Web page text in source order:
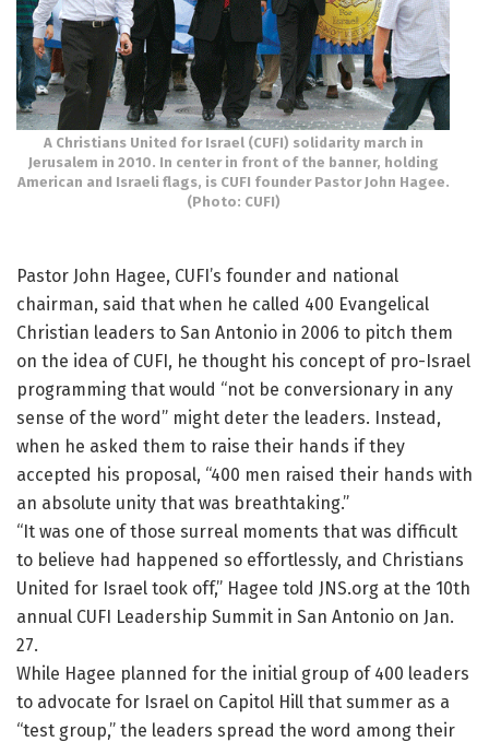
A Christians United for Israel (CUFI) solidarity march in
Jerusalem in 2010. In center in front of the banner, holding
American and Israeli flags, is CUFI founder Pastor John Hagee.
(Photo: CUFI)
Pastor John Hagee, CUFI’s founder and national
chairman, said that when he called 400 Evangelical
Christian leaders to San Antonio in 2006 to pitch them
on the idea of CUFI, he thought his concept of pro-Israel
programming that would “not be conversionary in any
sense of the word” might deter the leaders. Instead,
when he asked them to raise their hands if they
accepted his proposal, “400 men raised their hands with
an absolute unity that was breathtaking.”
“It was one of those surreal moments that was difficult
to believe had happened so effortlessly, and Christians
United for Israel took off,” Hagee told JNS.org at the 10th
annual CUFI Leadership Summit in San Antonio on Jan.
27.
While Hagee planned for the initial group of 400 leaders
to advocate for Israel on Capitol Hill that summer as a
“test group,” the leaders spread the word among their